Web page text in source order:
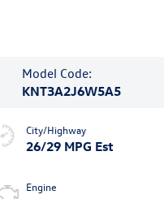
Model Code:
KNT3A2J6W5A5
City/Highway
26/29 MPG Est
Engine